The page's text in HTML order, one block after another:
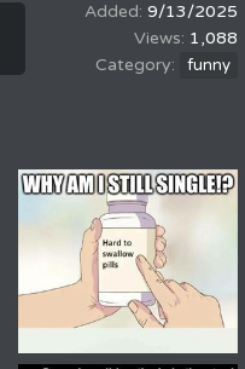
9/13/2025
1,088
funny